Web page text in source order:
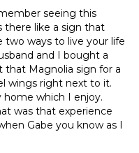
seeing this
there like a sign that
two ways to live your life
and I bought a
Magnolia sign for a
wings right next to it.
home which I enjoy.
was that experience
Gabe you know as I